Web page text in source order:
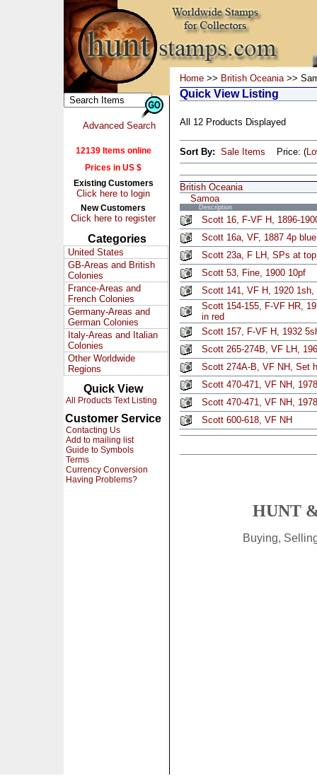
Advanced Search
12139 Items online
Prices in US $
Existing Customers
Click here to login
New Customers
Click here to register
Categories
United States
GB-Areas and British
Colonies
France-Areas and
French Colonies
Germany-Areas and
German Colonies
Italy-Areas and Italian
Colonies
Other Worldwide
Regions
Quick View
All Products Text Listing
Customer Service
Contacting Us
Add to mailing list
Guide to Symbols
Terms
Currency Conversion
Having Problems?
Home >> British Oceania>>
Quick View Listing
All 12 Products Displayed
Sort By: Sale Items Price: (
British Oceania
Samoa
Description
Scott 16, F-VF H, 1896-
Scott 16a, VF, 1887 4p
Scott 23a, F LH, SPs at
Scott 53, Fine, 1900 10pf
Scott 141, VF H, 1920
Scott 154-155, F-VF HR,
in red
Scott 157, F-VF H, 1932
Scott 265-274B, VF LH,
Scott 274A-B, VF NH, Set
Scott 470-471, VF NH,
Scott 470-471, VF NH,
Scott 600-618, VF NH
HUNT
Buying,